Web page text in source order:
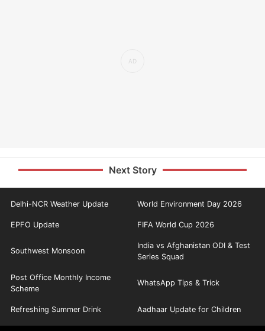
Next Story
Delhi-NCR Weather Update World Environment Day 2026
EPFO Update FIFA World Cup 2026
Southwest Monsoon
India vs Afghanistan ODI & Test
Series Squad
Post Office Monthly Income
Scheme
WhatsApp Tips & Trick
Refreshing Summer Drink Aadhaar Update for Children